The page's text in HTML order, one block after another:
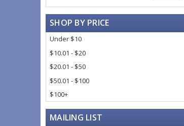
SHOP BY PRICE
Under $10
$10.01 - $20
$20.01 - $50
$50.01 - $100
$100+
MAILING LIST